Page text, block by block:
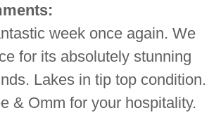
week once again. We
for its absolutely stunning
Lakes in tip top condition.
& Omm for your hospitality.